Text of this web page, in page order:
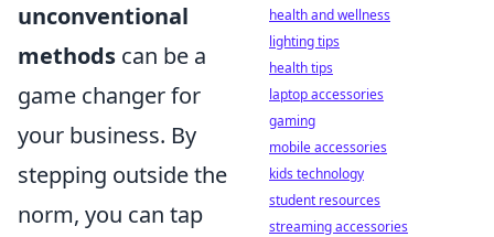
unconventional
methods can be a
game changer for
your business. By
stepping outside the
norm, you can tap
health and wellness
lighting tips
health tips
laptop accessories
gaming
mobile accessories
kids technology
student resources
streaming accessories